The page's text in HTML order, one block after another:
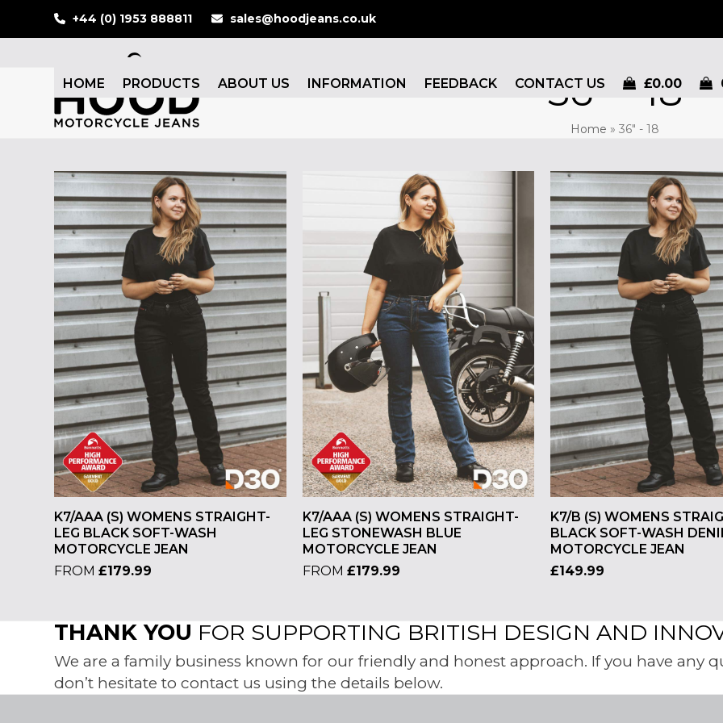
content
+44 (0) 1953 888811 sales@hoodjeans.co.uk
HOME PRODUCTS ABOUT US INFORMATION FEEDBACK CONTACT US £0.00
36" - 18
Home » 36" - 18
K7/AAA (S) WOMENS STRAIGHT-
LEG BLACK SOFT-WASH
MOTORCYCLE JEAN
FROM£179.99
K7/AAA (S) WOMENS STRAIGHT-
LEG STONEWASH BLUE
MOTORCYCLE JEAN
FROM £179.99
K7/B (S) WOMENS
BLACK SOFT-WASH
MOTORCYCLE JEAN
£149.99
THANK YOU FOR SUPPORTING BRITISH DESIGN AND
We are a family business known for our friendly and honest approach. If you have any
don’t hesitate to contact us using the details below.